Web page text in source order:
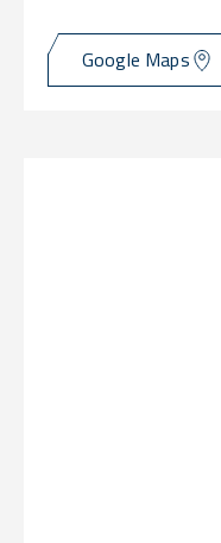
Google Maps